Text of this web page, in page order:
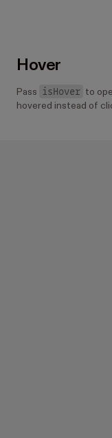
Hover
Pass isHover to
hovered instead of